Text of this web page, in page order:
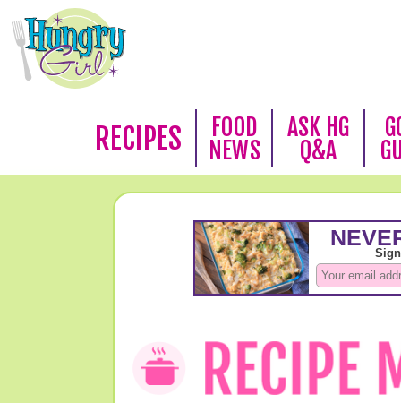
RECIPES
FOOD
NEWS
ASK HG
Q&A